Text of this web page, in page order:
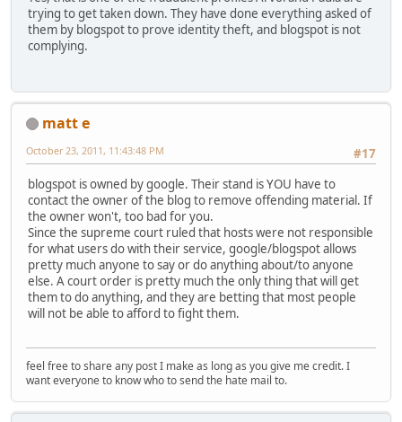
trying to get taken down. They have done everything asked of
them by blogspot to prove identity theft, and blogspot is not
complying.
matt e
#17
October 23, 2011, 11:43:48 PM
blogspot is owned by google. Their stand is YOU have to
contact the owner of the blog to remove offending material. If
the owner won't, too bad for you.
Since the supreme court ruled that hosts were not responsible
for what users do with their service, google/blogspot allows
pretty much anyone to say or do anything about/to anyone
else. A court order is pretty much the only thing that will get
them to do anything, and they are betting that most people
will not be able to afford to fight them.
feel free to share any post I make as long as you give me credit. I
want everyone to know who to send the hate mail to.